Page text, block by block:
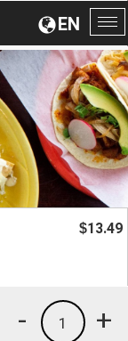
EN
$13.49
+
1
-